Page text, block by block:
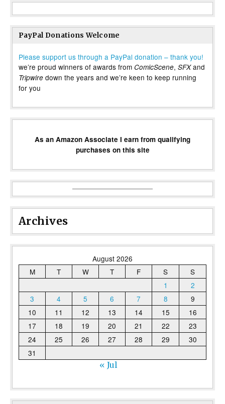
PayPal Donations Welcome
Please support us through a PayPal donation – thank you!
we’re proud winners of awards from ComicScene, SFXand
Tripwire down the years and we’re keen to keep running
for you
As an Amazon Associate I earn from qualifying
purchases on this site
Archives
August 2026
M
T W T F S
S
1
2
3
4 5 6 7 8
9
10
11 12 13 14 15
16
17
18 19 20 21 22
23
24
25 26 27 28 29
30
31
« Jul